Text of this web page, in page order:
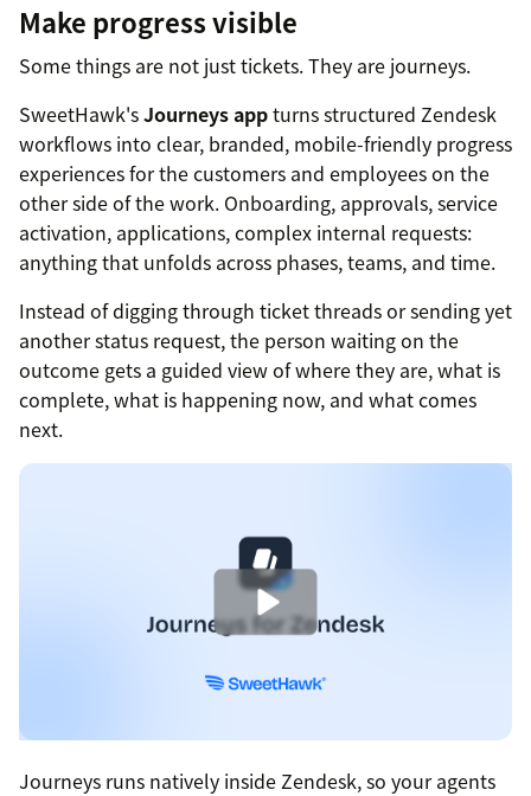
Make progress visible
Some things are not just tickets. They are journeys.
SweetHawk'sJourneys appturns structured Zendesk
workflows into clear, branded, mobile-friendly progress
experiences for the customers and employees on the
other side of the work. Onboarding, approvals, service
activation, applications, complex internal requests:
anything that unfolds across phases, teams, and time.
Instead of digging through ticket threads or sending yet
another status request, the person waiting on the
outcome gets a guided view of where they are, what is
complete, what is happening now, and what comes
next.
Journeys runs natively inside Zendesk, so your agents